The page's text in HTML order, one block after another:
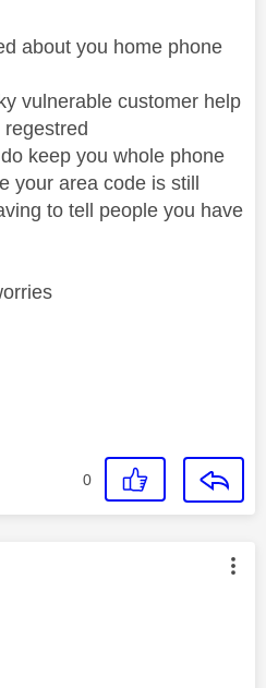
about you home phone
vulnerable customer help
keep you whole phone
your area code is still
to tell people you have
0
was authored by: